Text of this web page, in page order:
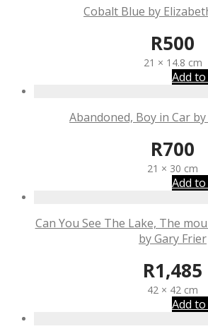
Cobalt Blue by
R500
21 × 14.8 cm
Add
Abandoned, Boy in Car
R700
21 × 30 cm
Add
Can You See The Lake, The
by Gary Frier
R1,485
42 × 42 cm
Add